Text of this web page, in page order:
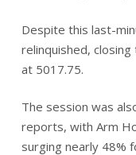
Despite this last-
relinquished,
at 5017.75.
The session was
reports, with Arm
surging nearly 48%